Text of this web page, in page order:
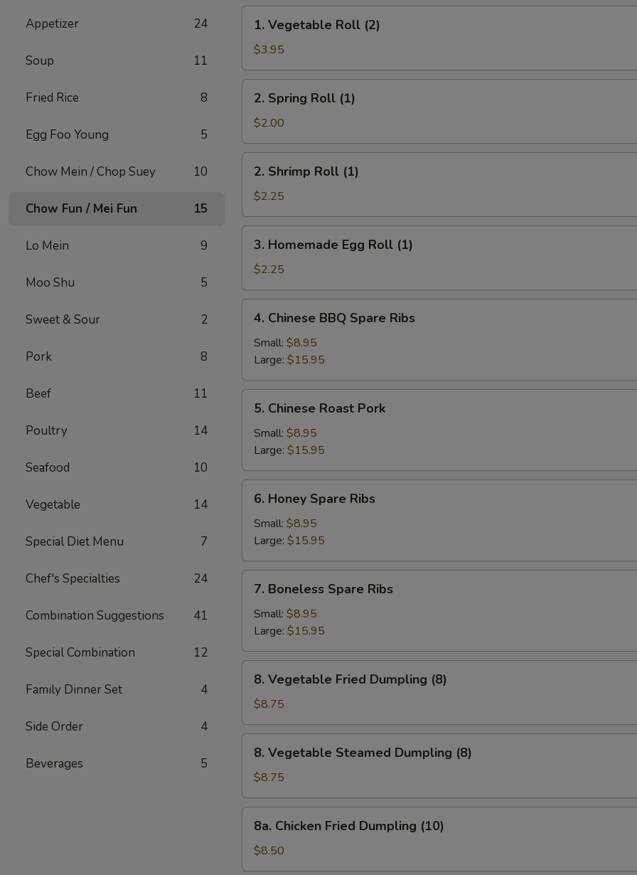
Appetizer 24
Soup 11
Fried Rice 8
Egg Foo Young 5
Chow Mein / Chop Suey 10
Chow Fun / Mei Fun 15
Lo Mein 9
Moo Shu 5
Sweet & Sour 2
Pork 8
Beef 11
Poultry 14
Seafood 10
Vegetable 14
Special Diet Menu 7
Chef's Specialties 24
Combination Suggestions 41
Special Combination 12
Family Dinner Set 4
Side Order 4
Beverages 5
Vegetable
Roll
(2)
1. Vegetable Roll (2)
$3.95
Spring
Roll
(1)
2. Spring Roll (1)
$2.00
Shrimp
Roll
(1)
2. Shrimp Roll (1)
$2.25
Homemade
Egg
Roll
(1)
3. Homemade Egg Roll (1)
$2.25
Chinese
BBQ
Spare
Ribs
4. Chinese BBQ Spare Ribs
Small: $8.95
Large: $15.95
Chinese
Roast
Pork
5. Chinese Roast Pork
Small: $8.95
Large: $15.95
Honey
Spare
Ribs
6. Honey Spare Ribs
Small: $8.95
Large: $15.95
Boneless
Spare
Ribs
7. Boneless Spare Ribs
Small: $8.95
Large: $15.95
Vegetable
Fried
Dumpling
(8)
8. Vegetable Fried Dumpling (8)
$8.75
Vegetable
Steamed
Dumpling
(8)
8. Vegetable Steamed Dumpling (8)
$8.75
Chicken
Fried
Dumpling
8a. Chicken Fried Dumpling (10)
$8.50